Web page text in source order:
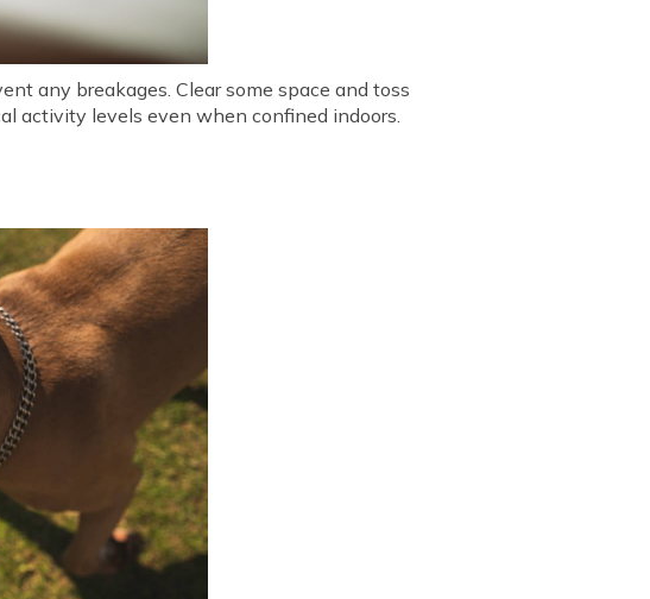
any breakages. Clear some space and toss
activity levels even when confined indoors.